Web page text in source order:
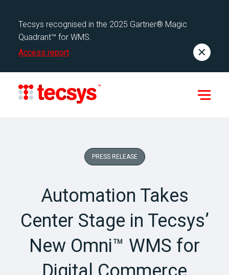
Tecsys recognised in the 2025 Gartner® Magic
Quadrant™ for WMS.
Access report
PRESS RELEASE
Automation Takes
Center Stage in Tecsys’
New Omni™ WMS for